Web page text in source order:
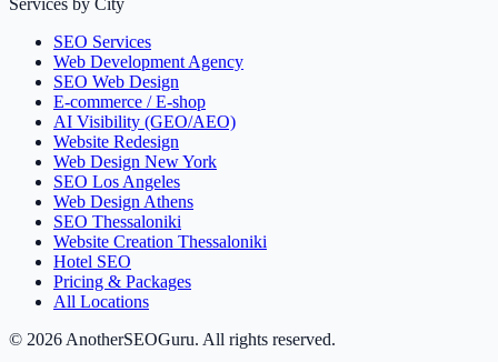
SEO Services
Web Development Agency
SEO Web Design
E-commerce / E-shop
AI Visibility (GEO/AEO)
Website Redesign
Web Design New York
SEO Los Angeles
Web Design Athens
SEO Thessaloniki
Website Creation Thessaloniki
Hotel SEO
Pricing & Packages
All Locations
© 2026 AnotherSEOGuru. All rights reserved.